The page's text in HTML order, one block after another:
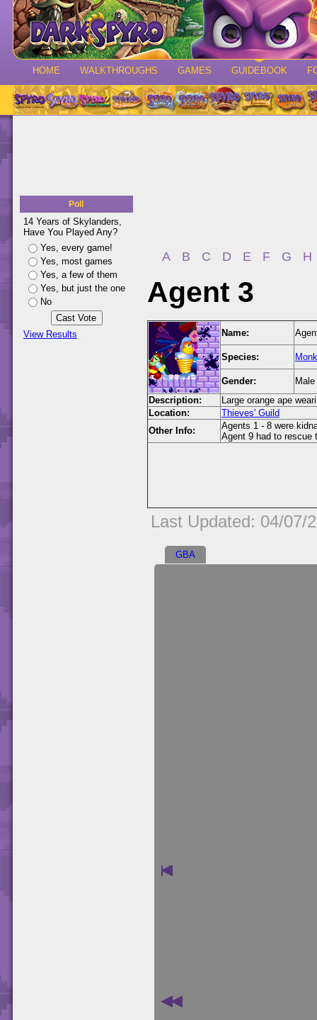
HOME WALKTHROUGHS GAMES GUIDEBOOK
Poll
14 Years of Skylanders,
Have You Played Any?
Yes, every game!
Yes, most games
Yes, a few of them
Yes, but just the one
No
View Results
A B C D E F G H
Agent 3
Name:
Species:
Gender:
Male
Description:
Large orange ape
Location:
Thieves' Guild
Other Info:
Agents 1 - 8 were
Agent 9 had to rescue
Last Updated: 04/07/
GBA